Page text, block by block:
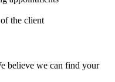
the client
believe we can find your